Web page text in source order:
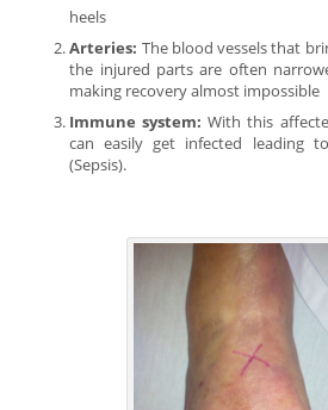
heels
Arteries: The blood vessels that
the injured parts are often
making recovery almost impossible
Immune system: With this
can easily get infected leading
(Sepsis).